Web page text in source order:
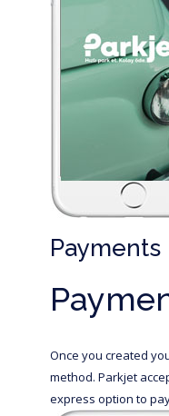
Payments
Once you created
method. Parkjet
express option to